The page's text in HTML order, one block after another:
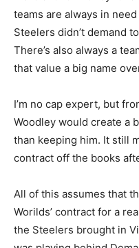
teams are always in
Steelers didn’t demand
There’s also always a
that value a big name
I’m no cap expert, but
Woodley would create a
than keeping him. It still
contract off the books
All of this assumes that
Worilds’ contract for a
the Steelers brought in